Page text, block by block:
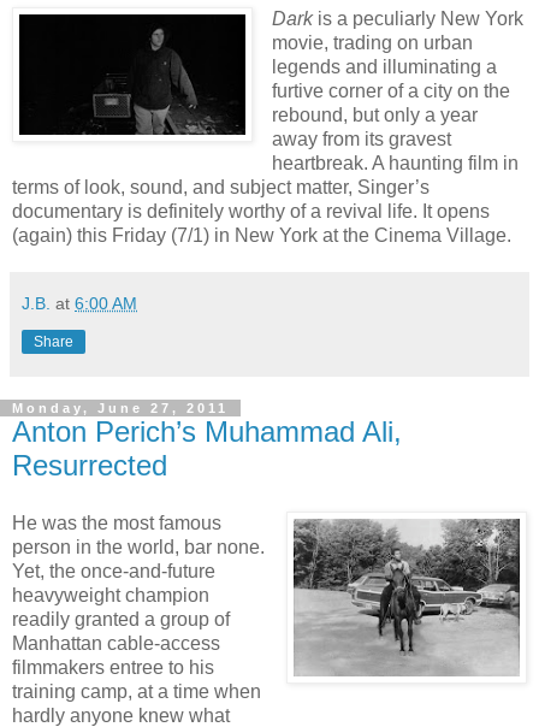
Darkis a peculiarly New York
movie, trading on urban
legends and illuminating a
furtive corner of a city on the
rebound, but only a year
away from its gravest
heartbreak. A haunting film in
terms of look, sound, and subject matter, Singer’s
documentary is definitely worthy of a revival life. It opens
(again) this Friday (7/1) in New York at the Cinema Village.
J.B. at 6:00 AM
Share
Monday, June 27, 2011
Anton Perich’s Muhammad Ali,
Resurrected
He was the most famous
person in the world, bar none.
Yet, the once-and-future
heavyweight champion
readily granted a group of
Manhattan cable-access
filmmakers entree to his
training camp, at a time when
hardly anyone knew what